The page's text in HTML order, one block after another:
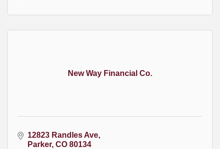
New Way Financial Co.
12823 Randles Ave
Parker CO 80134